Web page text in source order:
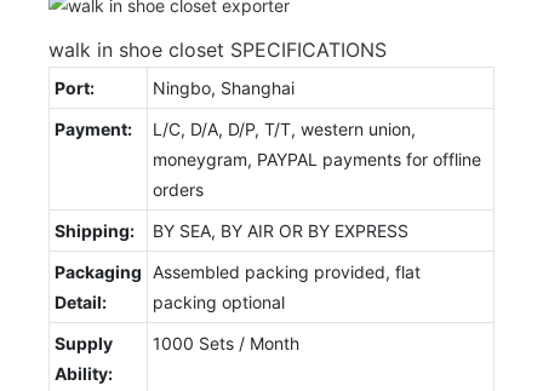
walk in shoe closet SPECIFICATIONS
Port:
Ningbo, Shanghai
Payment:
L/C, D/A, D/P, T/T, western union,
moneygram, PAYPAL payments for offline
orders
Shipping:
BY SEA, BY AIR OR BY EXPRESS
Packaging
Detail:
Assembled packing provided, flat
packing optional
Supply
Ability:
1000 Sets / Month